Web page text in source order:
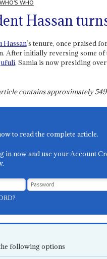
WHO
Hassan
Hassan’s tenure, once praised
After initially reversing some
, Samia is now presiding
contains approximately549
to read the complete article.
in now and use your Account
following options